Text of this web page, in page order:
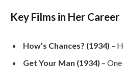
Key Films in Her Career
How’s Chances? (1934) –
Get Your Man (1934) –